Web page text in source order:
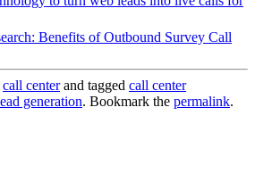
Benefits of Outbound Survey Call
call centerand tagged call center
generation. Bookmark the permalink.